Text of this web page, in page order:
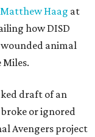
Haag at
how DISD
animal
Miles.
draft of an
or ignored
Avengers project